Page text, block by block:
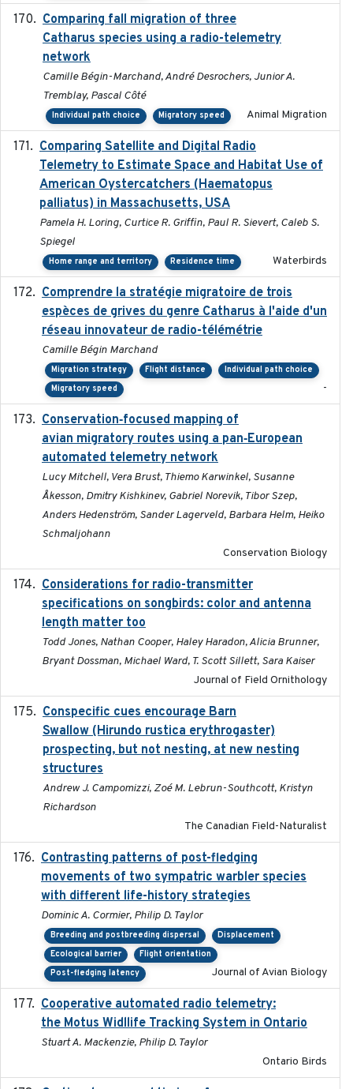
Comparing fall migration of three
Catharus species using a radio-telemetry
network
Camille Bégin-Marchand, André Desrochers, Junior A.
Tremblay, Pascal Côté
Individual path choice Migratory speed Animal Migration
Comparing Satellite and Digital Radio
Telemetry to Estimate Space and Habitat Use of
American Oystercatchers (Haematopus
palliatus) in Massachusetts, USA
Pamela H. Loring, Curtice R. Griffin, Paul R. Sievert, Caleb S.
Spiegel
Home range and territory Residence time Waterbirds
Comprendre la stratégie migratoire de trois
espèces de grives du genre Catharus à l'aide d'un
réseau innovateur de radio-télémétrie
Camille Bégin Marchand
Migration strategy Flight distance
Individual path choice
Migratory speed
-
Conservation‐focused mapping of
avian migratory routes using a pan‐European
automated telemetry network
Lucy Mitchell, Vera Brust, Thiemo Karwinkel, Susanne
Åkesson, Dmitry Kishkinev, Gabriel Norevik, Tibor Szep,
Anders Hedenström, Sander Lagerveld, Barbara Helm, Heiko
Schmaljohann
Conservation Biology
Considerations for radio-transmitter
specifications on songbirds: color and antenna
length matter too
Todd Jones, Nathan Cooper, Haley Haradon, Alicia Brunner,
Bryant Dossman, Michael Ward, T. Scott Sillett, Sara Kaiser
Journal of Field Ornithology
Conspecific cues encourage Barn
Swallow (Hirundo rustica erythrogaster)
prospecting, but not nesting, at new nesting
structures
Andrew J. Campomizzi, Zoé M. Lebrun-Southcott, Kristyn
Richardson
The Canadian Field-Naturalist
Contrasting patterns of post-fledging
movements of two sympatric warbler species
with different life-history strategies
Dominic A. Cormier, Philip D. Taylor
Breeding and postbreeding dispersal
Displacement
Ecological barrier
Flight orientation
Post-fledging latency
Journal of Avian Biology
Cooperative automated radio telemetry:
the Motus Widllife Tracking System in Ontario
Stuart A. Mackenzie, Philip D. Taylor
Ontario Birds